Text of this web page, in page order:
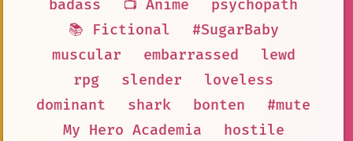
badass
📺 Anime
psychopath
📚 Fictional
#SugarBaby
muscular
embarrassed
lewd
rpg
slender
loveless
dominant
shark bonten
#mute
My Hero Academia
hostile